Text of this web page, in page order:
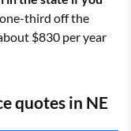
third off the
$830 per year
quotes in NE